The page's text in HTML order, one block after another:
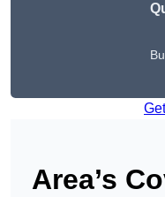
Area’s